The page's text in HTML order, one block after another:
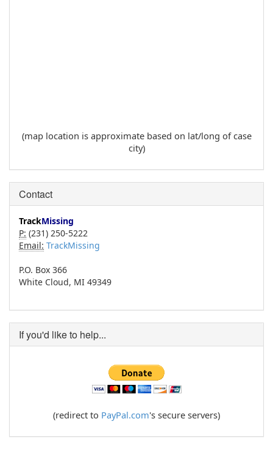
(map location is approximate based on lat/long of case
city)
Contact
TrackMissing
P: (231) 250-5222
Email: TrackMissing
P.O. Box 366
White Cloud, MI 49349
If you'd like to help...
(redirect to PayPal.com's secure servers)